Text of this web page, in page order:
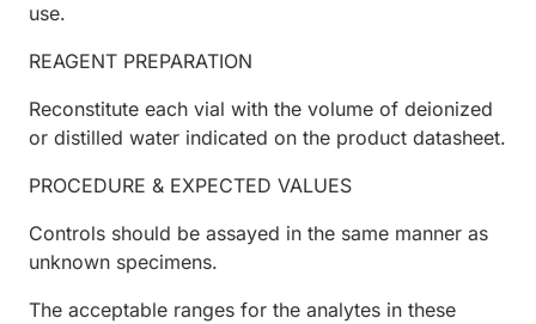
use.
REAGENT PREPARATION
Reconstitute each vial with the volume of deionized
or distilled water indicated on the product datasheet.
PROCEDURE & EXPECTED VALUES
Controls should be assayed in the same manner as
unknown specimens.
The acceptable ranges for the analytes in these